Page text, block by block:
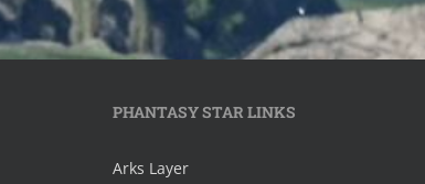
PHANTASY STAR LINKS
Arks Layer